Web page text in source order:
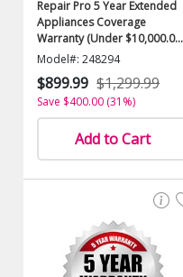
Repair Pro 5 Year Extended
Appliances Coverage
Warranty (Under $10,000.00
Value)
Model#: 248294
$899.99 $1,299.99
Save $400.00 (31%)
Add to Cart